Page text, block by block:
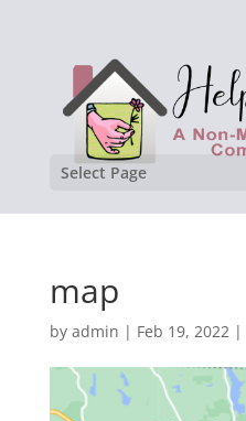
Select Page
map
by admin | Feb 19, 2022|